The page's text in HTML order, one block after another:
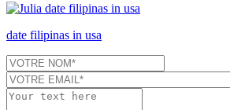
date filipinas in usa